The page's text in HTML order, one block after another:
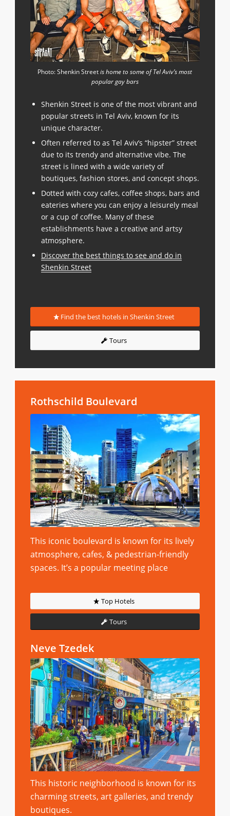
Photo: Shenkin Streetis home to some of Tel Aviv’s most
popular gay bars
Shenkin Street is one of the most vibrant and
popular streets in Tel Aviv, known for its
unique character.
Often referred to as Tel Aviv’s “hipster” street
due to its trendy and alternative vibe. The
street is lined with a wide variety of
boutiques, fashion stores, and concept shops.
Dotted with cozy cafes, coffee shops, bars and
eateries where you can enjoy a leisurely meal
or a cup of coffee. Many of these
establishments have a creative and artsy
atmosphere.
Discover the best things to see and do in
Shenkin Street
Find the best hotels in Shenkin Street
Tours
Rothschild Boulevard
This iconic boulevard is known for its lively
atmosphere, cafes, & pedestrian-friendly
spaces. It’s a popular meeting place
Top Hotels
Tours
Neve Tzedek
This historic neighborhood is known for its
charming streets, art galleries, and trendy
boutiques.